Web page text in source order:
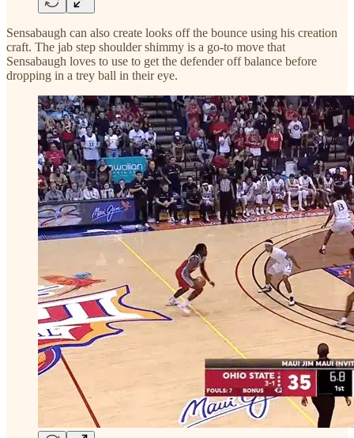
Sensabaugh can also create looks off the bounce using his creation
craft. The jab step shoulder shimmy is a go-to move that
Sensabaugh loves to use to get the defender off balance before
dropping in a trey ball in their eye.